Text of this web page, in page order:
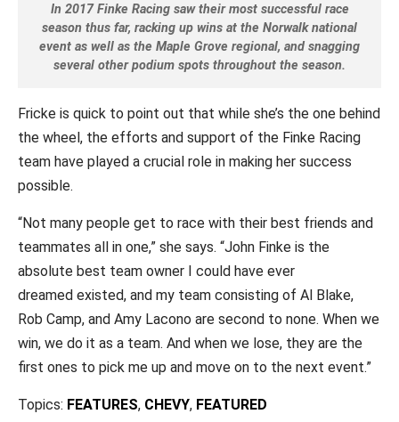
In 2017 Finke Racing saw their most successful race
season thus far, racking up wins at the Norwalk national
event as well as the Maple Grove regional, and snagging
several other podium spots throughout the season.
Fricke is quick to point out that while she’s the one behind
the wheel, the efforts and support of the Finke Racing
team have played a crucial role in making her success
possible.
“Not many people get to race with their best friends and
teammates all in one,” she says. “John Finke is the
absolute best team owner I could have ever
dreamed existed, and my team consisting of Al Blake,
Rob Camp, and Amy Lacono are second to none. When we
win, we do it as a team. And when we lose, they are the
first ones to pick me up and move on to the next event.”
Topics: FEATURES, CHEVY, FEATURED